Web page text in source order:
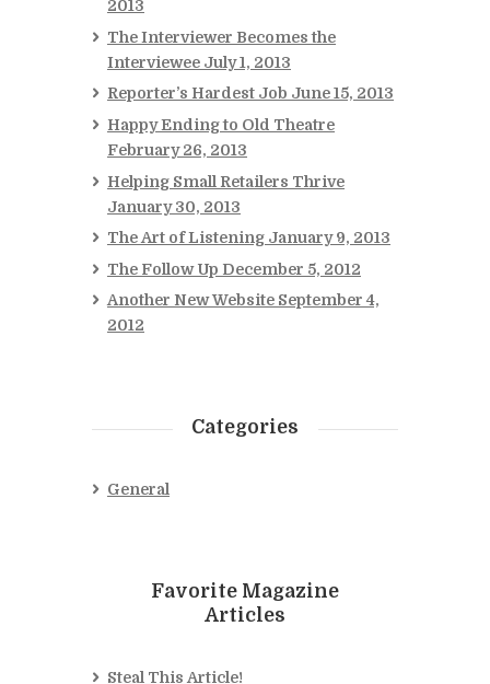
2013
The Interviewer Becomes the
Interviewee July 1, 2013
Reporter’s Hardest Job June 15, 2013
Happy Ending to Old Theatre
February 26, 2013
Helping Small Retailers Thrive
January 30, 2013
The Art of Listening January 9, 2013
The Follow Up December 5, 2012
Another New Website September 4,
2012
Categories
General
Favorite Magazine
Articles
Steal This Article!